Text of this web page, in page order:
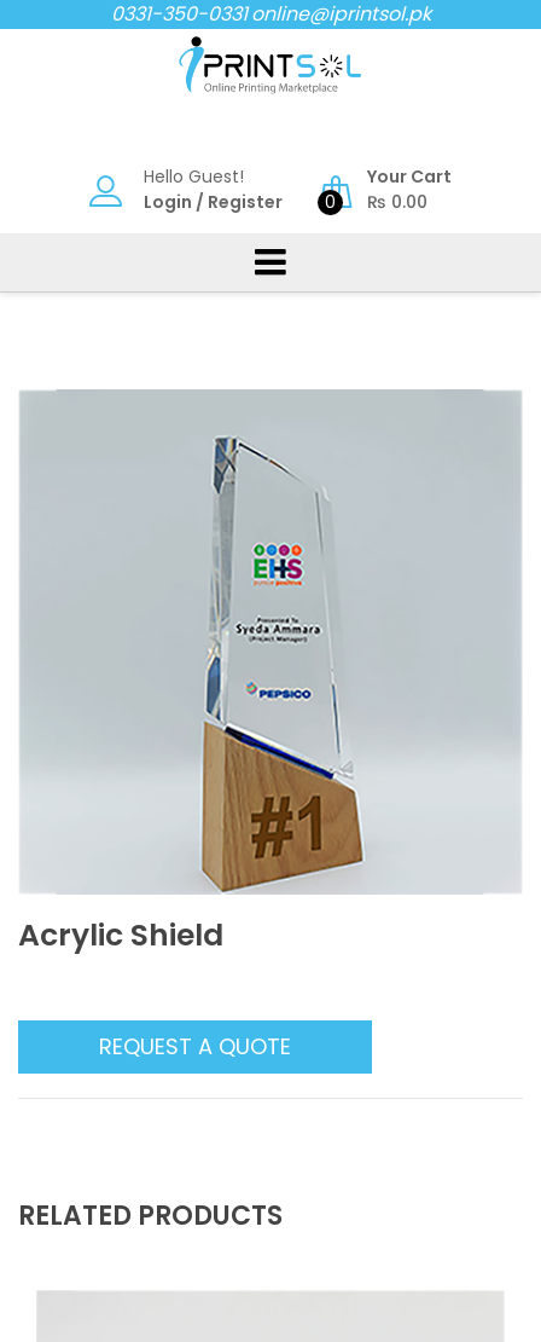
to
0331-350-0331online@iprintsol.pk
Hello Guest!
Login / Register 0
Your Cart
₨ 0.00
Acrylic Shield
REQUEST A QUOTE
RELATED PRODUCTS